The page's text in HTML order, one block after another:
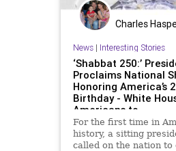
Charles
News| Interesting Stories
‘Shabbat 250:’
Proclaims National
Honoring America’s
Birthday - White
Americans to
For the first time in
history, a sitting
called on the nation to